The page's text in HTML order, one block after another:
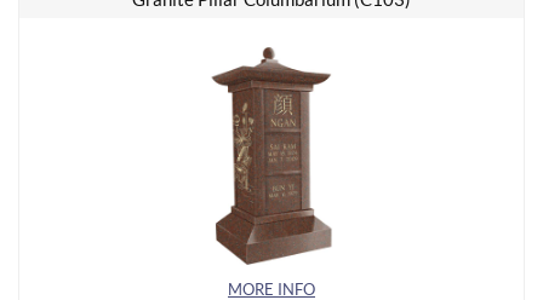
MORE INFO